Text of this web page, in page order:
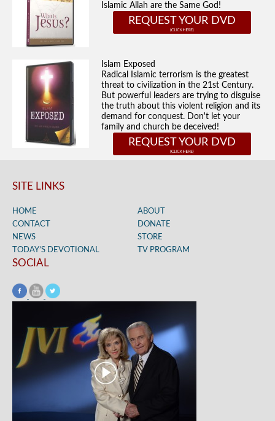
Islamic Allah are the Same God!
REQUEST YOUR DVD
Islam Exposed
Radical Islamic terrorism is the greatest
threat to civilization in the 21st Century.
But powerful leaders are trying to disguise
the truth about this violent religion and its
demand for conquest. Don't let your
family and church be deceived!
REQUEST YOUR DVD
SITE LINKS
HOME
ABOUT
CONTACT
DONATE
NEWS
STORE
TODAY’S DEVOTIONAL
TV PROGRAM
SOCIAL